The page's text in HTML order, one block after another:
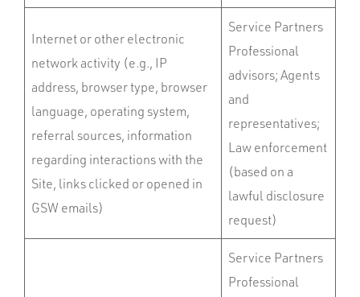
Internet or other electronic
network activity (e.g., IP
address, browser type, browser
language, operating system,
referral sources, information
regarding interactions with the
Site, links clicked or opened in
GSW emails)
Service Partners
Professional
advisors; Agents
and
representatives;
Law enforcement
(based on a
lawful disclosure
request)
Service Partners
Professional